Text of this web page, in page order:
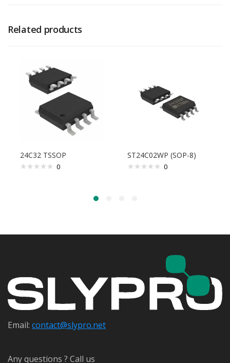
Related products
24C32 TSSOP
0
ST24C02WP (SOP-8)
0
Email: contact@slypro.net
Any questions ? Call us